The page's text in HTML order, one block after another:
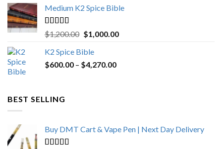
Medium K2 Spice Bible
Rated5.00
out of 5
$1,200.00 Original
was:
$1,200.00.
$1,000.00Current
K2 Spice Bible
$600.00 – $4,270.00Price
BEST SELLING
Buy DMT Cart & Vape Pen | Next Day Delivery